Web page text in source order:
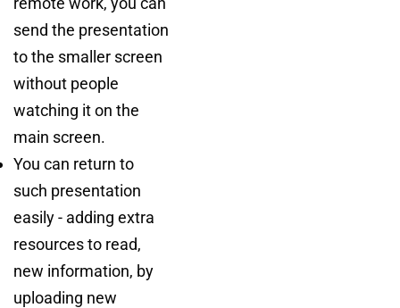
send the presentation
to the smaller screen
without people
watching it on the
main screen.
You can return to
such presentation
easily - adding extra
resources to read,
new information, by
uploading new